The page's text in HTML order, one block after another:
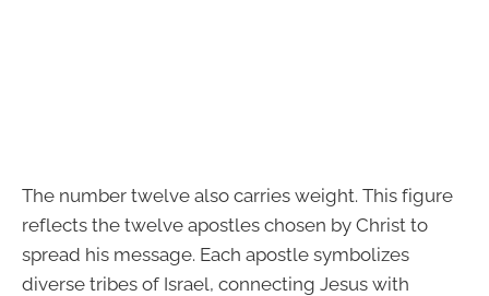
The number twelve also carries weight. This figure
reflects the twelve apostles chosen by Christ to
spread his message. Each apostle symbolizes
diverse tribes of Israel, connecting Jesus with